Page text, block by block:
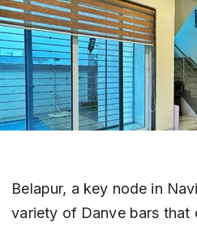
Belapur, a key node in
variety of Danve bars that